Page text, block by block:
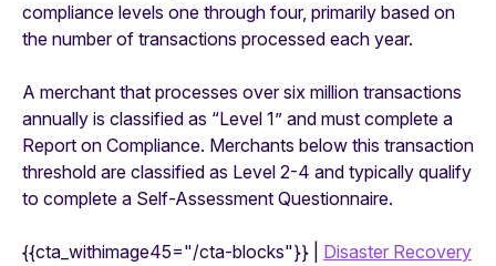
compliance levels one through four, primarily based on
the number of transactions processed each year.
A merchant that processes over six million transactions
annually is classified as “Level 1” and must complete a
Report on Compliance. Merchants below this transaction
threshold are classified as Level 2-4 and typically qualify
to complete a Self-Assessment Questionnaire.
{{cta_withimage45="/cta-blocks"}} | Disaster Recovery